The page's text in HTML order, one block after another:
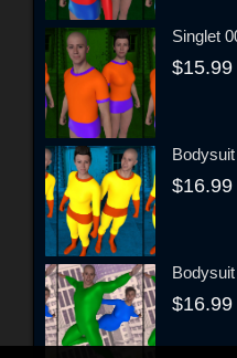
Singlet
$15.99
$16.99
$16.99